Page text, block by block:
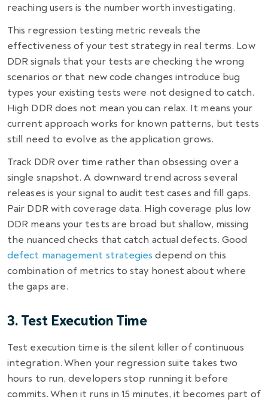
reaching users is the number worth investigating.
This regression testing metric reveals the
effectiveness of your test strategy in real terms. Low
DDR signals that your tests are checking the wrong
scenarios or that new code changes introduce bug
types your existing tests were not designed to catch.
High DDR does not mean you can relax. It means your
current approach works for known patterns, but tests
still need to evolve as the application grows.
Track DDR over time rather than obsessing over a
single snapshot. A downward trend across several
releases is your signal to audit test cases and fill gaps.
Pair DDR with coverage data. High coverage plus low
DDR means your tests are broad but shallow, missing
the nuanced checks that catch actual defects. Good
defect management strategies depend on this
combination of metrics to stay honest about where
the gaps are.
3. Test Execution Time
Test execution time is the silent killer of continuous
integration. When your regression suite takes two
hours to run, developers stop running it before
commits. When it runs in 15 minutes, it becomes part of